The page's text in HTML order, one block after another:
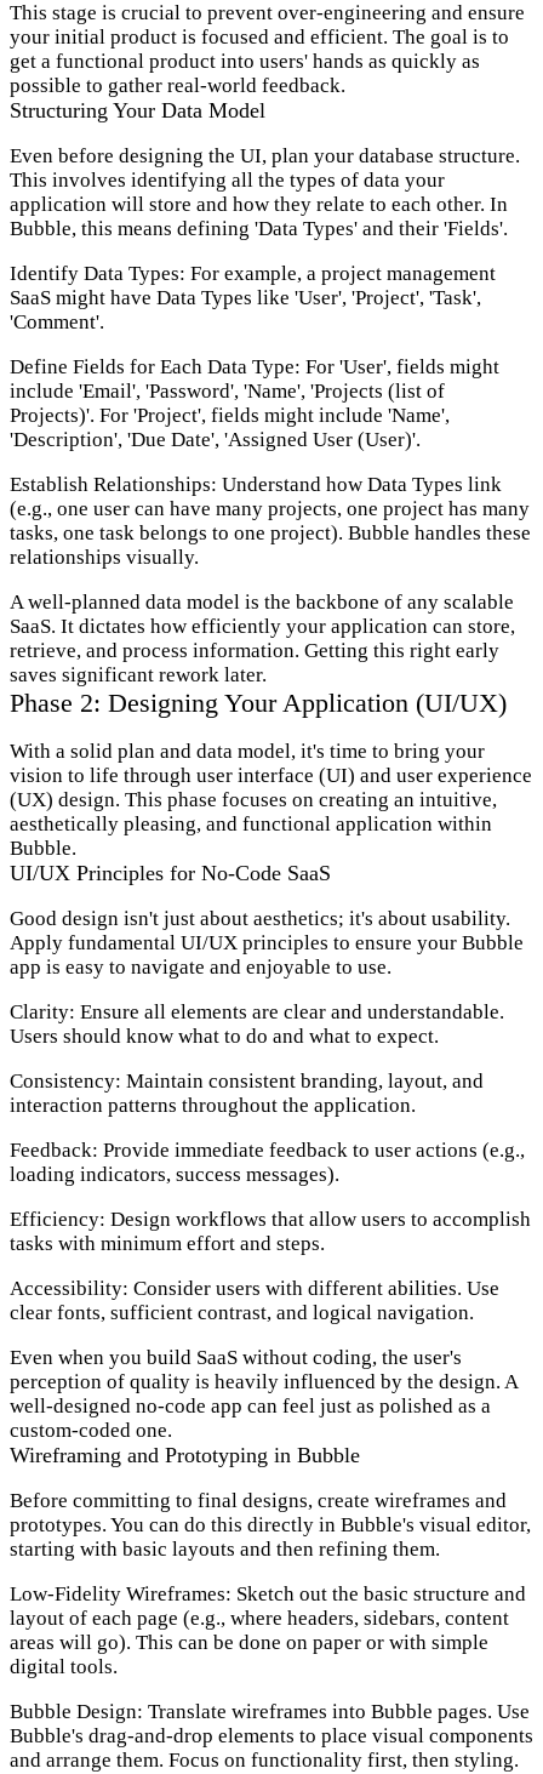
This stage is crucial to prevent over-engineering and ensure
your initial product is focused and efficient. The goal is to
get a functional product into users' hands as quickly as
possible to gather real-world feedback.
Structuring Your Data Model
Even before designing the UI, plan your database structure.
This involves identifying all the types of data your
application will store and how they relate to each other. In
Bubble, this means defining 'Data Types' and their 'Fields'.
Identify Data Types: For example, a project management
SaaS might have Data Types like 'User', 'Project', 'Task',
'Comment'.
Define Fields for Each Data Type: For 'User', fields might
include 'Email', 'Password', 'Name', 'Projects (list of
Projects)'. For 'Project', fields might include 'Name',
'Description', 'Due Date', 'Assigned User (User)'.
Establish Relationships: Understand how Data Types link
(e.g., one user can have many projects, one project has many
tasks, one task belongs to one project). Bubble handles these
relationships visually.
A well-planned data model is the backbone of any scalable
SaaS. It dictates how efficiently your application can store,
retrieve, and process information. Getting this right early
saves significant rework later.
Phase 2: Designing Your Application (UI/UX)
With a solid plan and data model, it's time to bring your
vision to life through user interface (UI) and user experience
(UX) design. This phase focuses on creating an intuitive,
aesthetically pleasing, and functional application within
Bubble.
UI/UX Principles for No-Code SaaS
Good design isn't just about aesthetics; it's about usability.
Apply fundamental UI/UX principles to ensure your Bubble
app is easy to navigate and enjoyable to use.
Clarity: Ensure all elements are clear and understandable.
Users should know what to do and what to expect.
Consistency: Maintain consistent branding, layout, and
interaction patterns throughout the application.
Feedback: Provide immediate feedback to user actions (e.g.,
loading indicators, success messages).
Efficiency: Design workflows that allow users to accomplish
tasks with minimum effort and steps.
Accessibility: Consider users with different abilities. Use
clear fonts, sufficient contrast, and logical navigation.
Even when you build SaaS without coding, the user's
perception of quality is heavily influenced by the design. A
well-designed no-code app can feel just as polished as a
custom-coded one.
Wireframing and Prototyping in Bubble
Before committing to final designs, create wireframes and
prototypes. You can do this directly in Bubble's visual editor,
starting with basic layouts and then refining them.
Low-Fidelity Wireframes: Sketch out the basic structure and
layout of each page (e.g., where headers, sidebars, content
areas will go). This can be done on paper or with simple
digital tools.
Bubble Design: Translate wireframes into Bubble pages. Use
Bubble's drag-and-drop elements to place visual components
and arrange them. Focus on functionality first, then styling.